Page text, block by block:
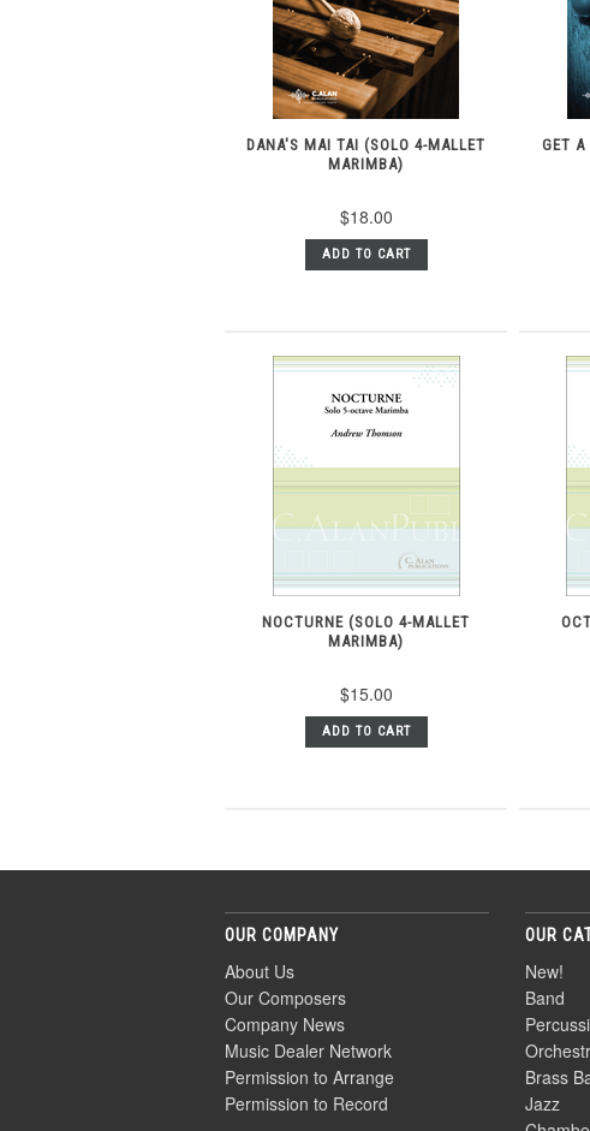
DANA'S MAI TAI (SOLO 4-MALLET
MARIMBA)
$18.00
ADD TO CART
GET A
NOCTURNE (SOLO 4-MALLET
MARIMBA)
$15.00
ADD TO CART
OUR COMPANY
About Us
Our Composers
Company News
Music Dealer Network
Permission to Arrange
Permission to Record
OUR
New!
Band
Brass
Jazz